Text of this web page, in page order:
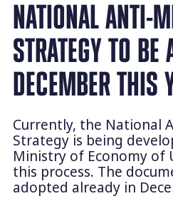
NATIONAL ANTI-
STRATEGY TO BE
DECEMBER THIS
Currently, the National
Strategy is being
Ministry of Economy of
this process. The
adopted already in